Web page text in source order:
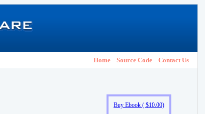
Home Source Code Contact Us
Buy Ebook ( $10.00)